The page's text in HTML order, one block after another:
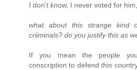
I don't know, I never voted for
what about this strange kind
criiminals? do you justify this as
If you mean the people
conscription to defend this